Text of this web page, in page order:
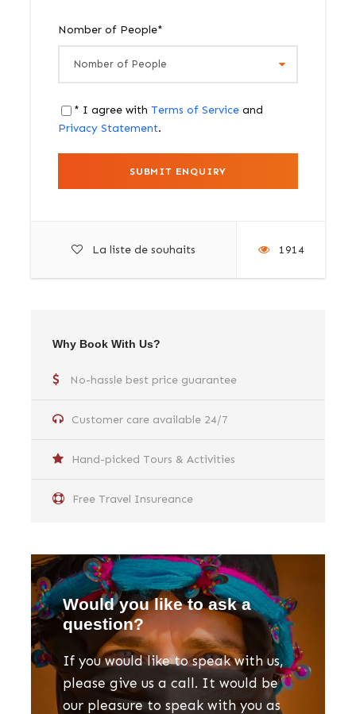
Nomber of People*
* I agree with Terms of Service and
Privacy Statement.
La liste de souhaits 1914
Why Book With Us?
No-hassle best price guarantee
Customer care available 24/7
Hand-picked Tours & Activities
Free Travel Insureance
Would you like to ask a
question?
If you would like to speak with us,
please give us a call. It would be
our pleasure to speak with you as